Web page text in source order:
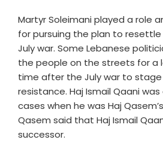
Martyr Soleimani played a role
for pursuing the plan to
July war. Some Lebanese
the people on the streets for a
time after the July war to
resistance. Haj Ismail Qaani
cases when he was Haj
Qasem said that Haj Ismail
successor.